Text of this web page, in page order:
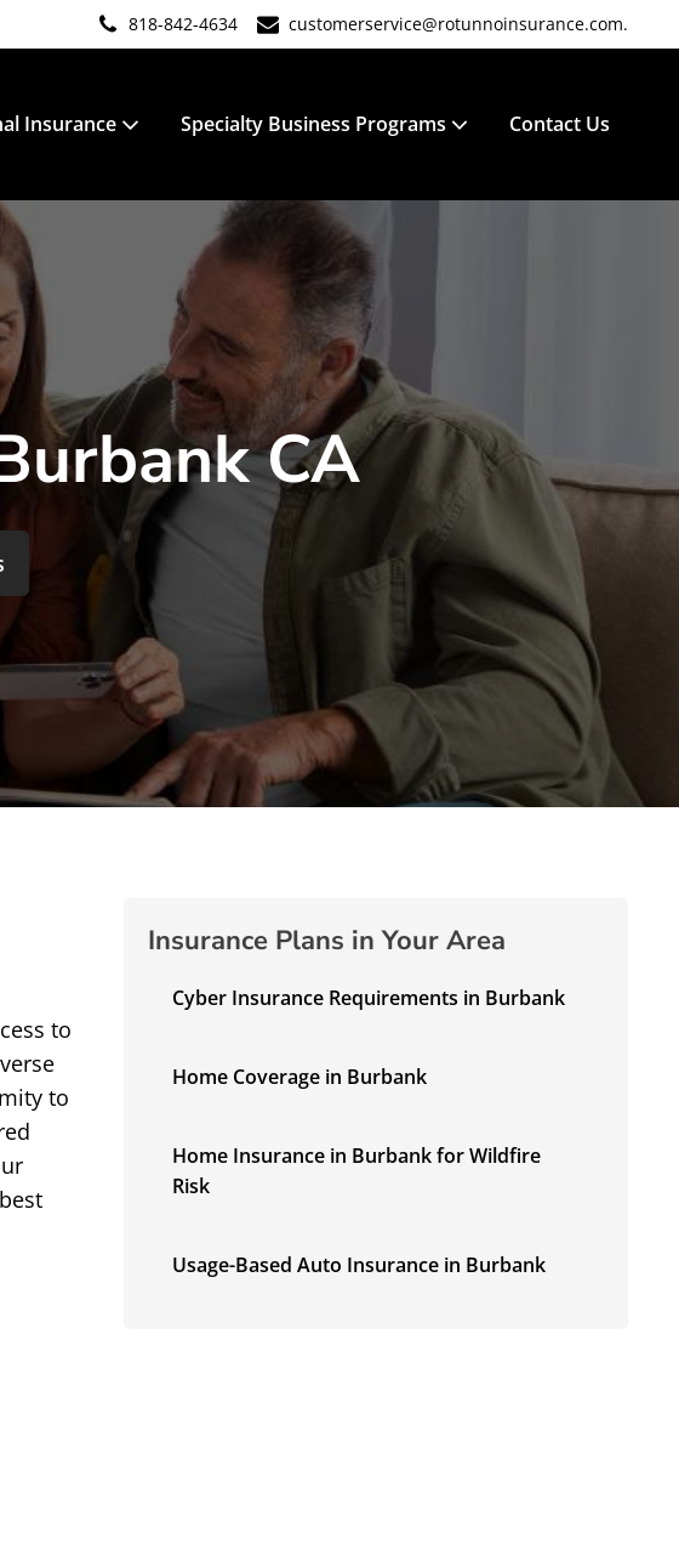
818-842-4634 customerservice@rotunnoinsurance.com.
Insurance Specialty Business Programs Contact Us
CA
to
to
Insurance Plans in Your Area
Cyber Insurance Requirements in Burbank
Home Coverage in Burbank
Home Insurance in Burbank for Wildfire
Risk
Usage-Based Auto Insurance in Burbank